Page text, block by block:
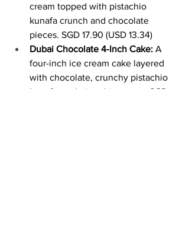
cream topped with pistachio
kunafa crunch and chocolate
pieces. SGD 17.90 (USD 13.34)
Dubai Chocolate 4-Inch Cake: A
four-inch ice cream cake layered
with chocolate, crunchy pistachio
kunafa, and pistachio cream. SGD